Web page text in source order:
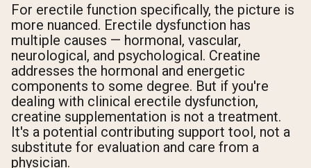
For erectile function specifically, the picture is
more nuanced. Erectile dysfunction has
multiple causes — hormonal, vascular,
neurological, and psychological. Creatine
addresses the hormonal and energetic
components to some degree. But if you're
dealing with clinical erectile dysfunction,
creatine supplementation is not a treatment.
It's a potential contributing support tool, not a
substitute for evaluation and care from a
physician.